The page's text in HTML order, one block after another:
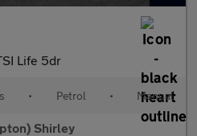
Life 5dr
• Petrol • Manual
Shirley